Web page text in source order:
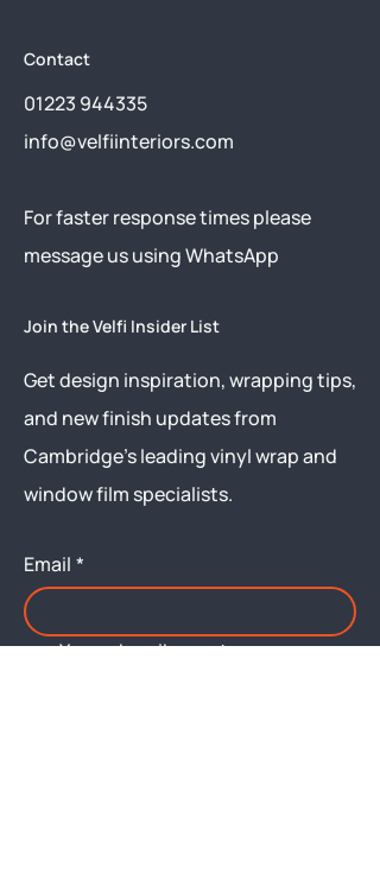
Contact
01223 944335
info@velfiinteriors.com
​For faster response times please
message us usingWhatsApp
Join the Velfi Insider List
Get design inspiration, wrapping tips,
and new finish updates from
Cambridge’s leading vinyl wrap and
window film specialists.
Email *
Yes, subscribe me to your